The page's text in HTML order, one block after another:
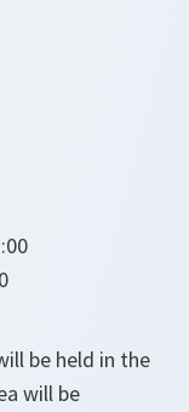
be held in the
will be